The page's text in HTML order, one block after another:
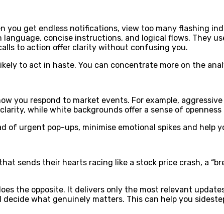
you get endless notifications, view too many flashing
concise instructions, and logical flows. They
to action offer clarity without confusing you.
to act in haste. You can concentrate more on the
you respond to market events. For example,
while white backgrounds offer a sense of openness
of urgent pop-ups, minimise emotional spikes and help
sends their hearts racing like a stock price crash, a
the opposite. It delivers only the most relevant
what genuinely matters. This can help you